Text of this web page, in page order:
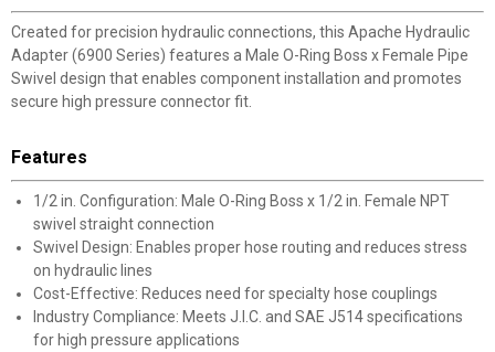
Created for precision hydraulic connections, this Apache Hydraulic
Adapter (6900 Series) features a Male O-Ring Boss x Female Pipe
Swivel design that enables component installation and promotes
secure high pressure connector fit.
Features
1/2 in. Configuration: Male O-Ring Boss x 1/2 in. Female NPT
swivel straight connection
Swivel Design: Enables proper hose routing and reduces stress
on hydraulic lines
Cost-Effective: Reduces need for specialty hose couplings
Industry Compliance: Meets J.I.C. and SAE J514 specifications
for high pressure applications